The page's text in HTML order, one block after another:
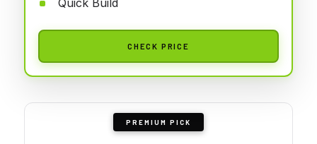
CHECK PRICE
PREMIUM PICK